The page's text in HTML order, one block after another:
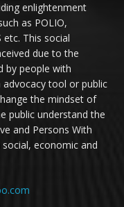
enlightenment
as POLIO,
etc. This social
due to the
by people with
advocacy tool or public
the mindset of
public understand the
and Persons With
economic and